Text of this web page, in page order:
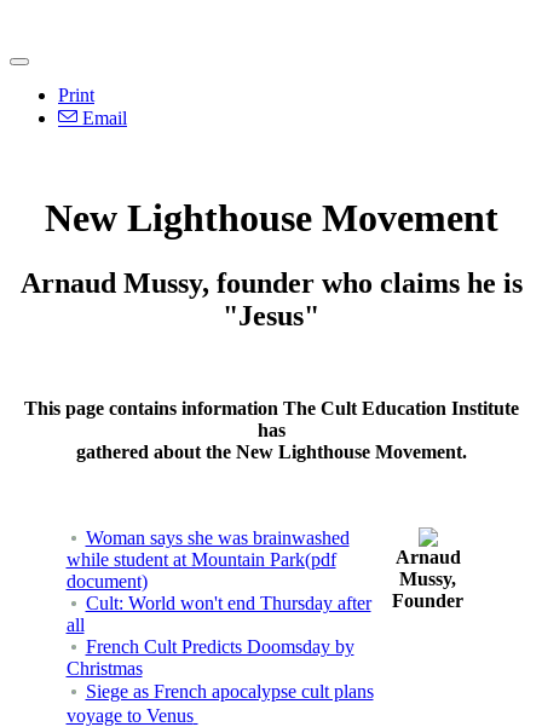
Print
Email
New Lighthouse Movement
Arnaud Mussy, founder who claims he is
"Jesus"
This page contains information The Cult Education Institute
has
gathered about the New Lighthouse Movement.
Woman says she was brainwashed
while student at Mountain Park(pdf
document)
Cult: World won't end Thursday after
all
French Cult Predicts Doomsday by
Christmas
Siege as French apocalypse cult plans
voyage to Venus
Arnaud
Mussy,
Founder